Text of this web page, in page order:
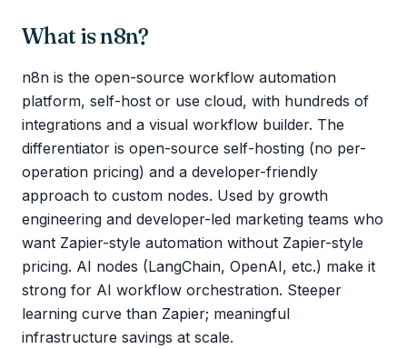
What isn8n?
n8n is the open-source workflow automation
platform, self-host or use cloud, with hundreds of
integrations and a visual workflow builder. The
differentiator is open-source self-hosting (no per-
operation pricing) and a developer-friendly
approach to custom nodes. Used by growth
engineering and developer-led marketing teams who
want Zapier-style automation without Zapier-style
pricing. AI nodes (LangChain, OpenAI, etc.) make it
strong for AI workflow orchestration. Steeper
learning curve than Zapier; meaningful
infrastructure savings at scale.